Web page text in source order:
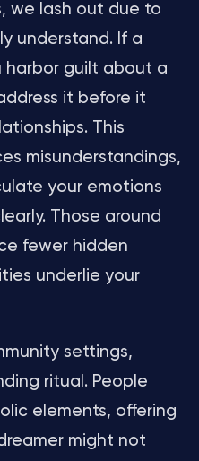
we lash out due to
understand. If a
harbor guilt about a
it before it
This
misunderstandings,
your emotions
Those around
fewer hidden
underlie your
settings,
ritual. People
elements, offering
might not